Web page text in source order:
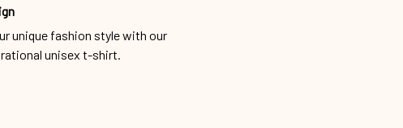
unique fashion style with our
unisex t-shirt.